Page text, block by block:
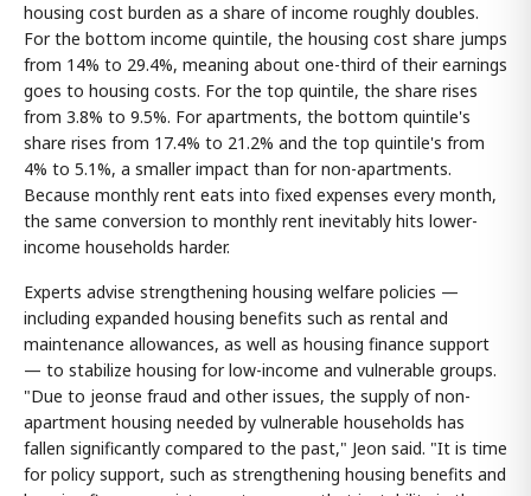
housing cost burden as a share of income roughly doubles.
For the bottom income quintile, the housing cost share jumps
from 14% to 29.4%, meaning about one-third of their earnings
goes to housing costs. For the top quintile, the share rises
from 3.8% to 9.5%. For apartments, the bottom quintile's
share rises from 17.4% to 21.2% and the top quintile's from
4% to 5.1%, a smaller impact than for non-apartments.
Because monthly rent eats into fixed expenses every month,
the same conversion to monthly rent inevitably hits lower-
income households harder.
Experts advise strengthening housing welfare policies —
including expanded housing benefits such as rental and
maintenance allowances, as well as housing finance support
— to stabilize housing for low-income and vulnerable groups.
"Due to jeonse fraud and other issues, the supply of non-
apartment housing needed by vulnerable households has
fallen significantly compared to the past," Jeon said. "It is time
for policy support, such as strengthening housing benefits and